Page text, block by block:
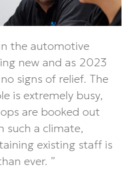
the automotive
new and as 2023
signs of relief. The
is extremely busy,
are booked out
such a climate,
existing staff is
ever.